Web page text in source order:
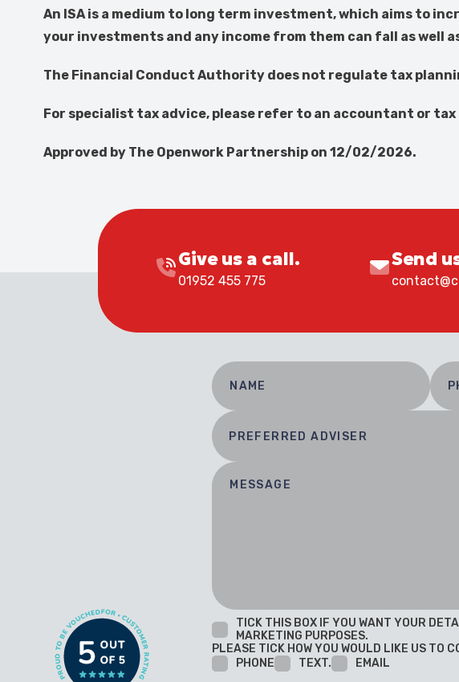
An ISA is a medium to long term investment, which aims to
your investments and any income from them can fall as well
The Financial Conduct Authority does not regulate tax
For specialist tax advice, please refer to an accountant or
Approved by The Openwork Partnership on 12/02/2026.
Give us a call.
01952 455 775
Send
TICK THIS BOX IF YOU WANT YOUR
MARKETING PURPOSES.
PLEASE TICK HOW YOU WOULD LIKE US TO
PHONE
TEXT. EMAIL